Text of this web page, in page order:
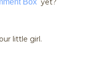
Box yet?
little girl.